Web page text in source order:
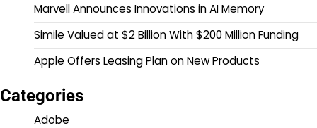
Marvell Announces Innovations in AI Memory
Simile Valued at $2 Billion With $200 Million Funding
Apple Offers Leasing Plan on New Products
Categories
Adobe